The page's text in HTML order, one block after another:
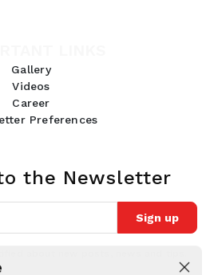
Gallery
Videos
Career
Preferences
the Newsletter
Sign up